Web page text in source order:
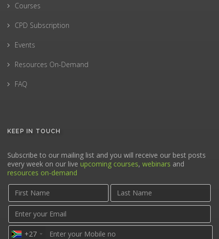
Courses
CPD Subscription
Events
Resources On-Demand
FAQ
KEEP IN TOUCH
Subscribe to our mailing list and you will receive our best posts
every week on our live upcoming courses, webinars and
resources on-demand
+27